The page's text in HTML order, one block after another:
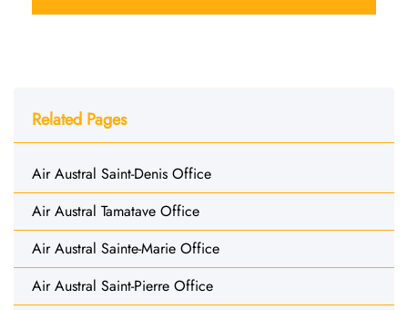
Related Pages
Air Austral Saint-Denis Office
Air Austral Tamatave Office
Air Austral Sainte-Marie Office
Air Austral Saint-Pierre Office